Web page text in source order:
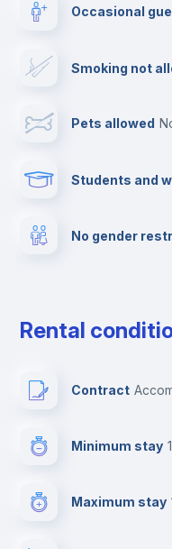
Clothes dryer
Drying rack
Elevator
Occasional
Smoking not
Pets allowed
Students and
No gender
Rental
Contract
Minimum stay
Maximum stay